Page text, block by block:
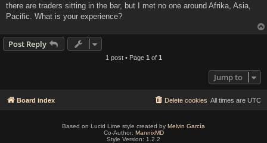
there are traders sitting in the bar, but I met no one around Afrika, Asia,
Pacific. What is your experience?
Post Reply
1 post • Page 1 of 1
Jump to
Board index All times are UTC
Delete cookies
Based on Lucid Lime style created by Melvin García
Co-Author: MannixMD
Style Version: 1.2.2